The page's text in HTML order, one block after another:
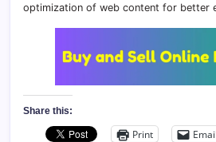
optimization of web content for better
Share this:
Print Email